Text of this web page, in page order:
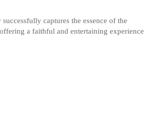
captures the essence of the
a faithful and entertaining experience